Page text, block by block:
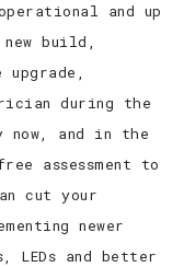
and up
build,
during the
now, and in the
assessment to
cut your
newer
LEDs and better